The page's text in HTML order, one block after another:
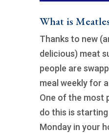
What is
Thanks to new
delicious) meat
people are
meal weekly for
One of the most
do this is
Monday in your